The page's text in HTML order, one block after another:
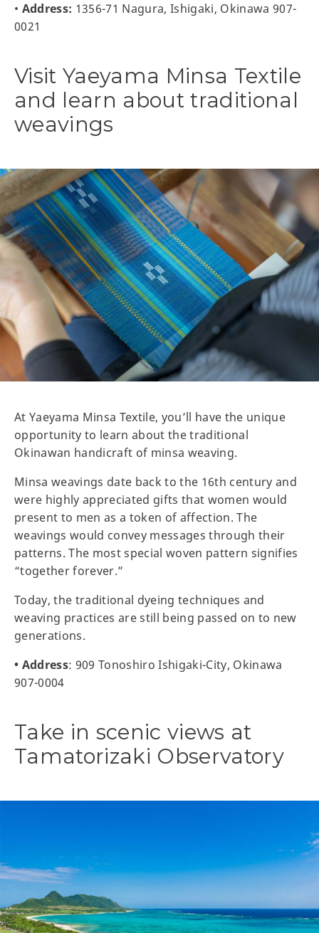
• Address: 1356-71 Nagura, Ishigaki, Okinawa 907-
0021
Visit Yaeyama Minsa Textile
and learn about traditional
weavings
At Yaeyama Minsa Textile, you’ll have the unique
opportunity to learn about the traditional
Okinawan handicraft of minsa weaving.
Minsa weavings date back to the 16th century and
were highly appreciated gifts that women would
present to men as a token of affection. The
weavings would convey messages through their
patterns. The most special woven pattern signifies
“together forever.”
Today, the traditional dyeing techniques and
weaving practices are still being passed on to new
generations.
• Address: 909 Tonoshiro Ishigaki-City, Okinawa
907-0004
Take in scenic views at
Tamatorizaki Observatory